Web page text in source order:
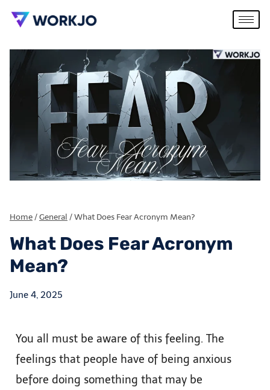
Home/General /What Does Fear Acronym Mean?
What Does Fear Acronym
Mean?
June 4, 2025
You all must be aware of this feeling. The
feelings that people have of being anxious
before doing something that may be